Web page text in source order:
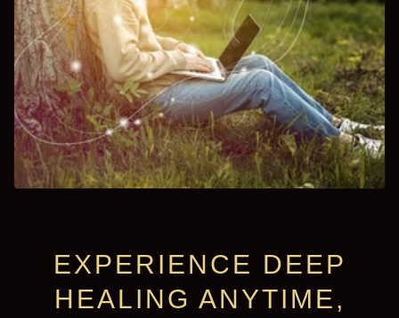
EXPERIENCE DEEP
HEALING ANYTIME,